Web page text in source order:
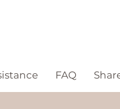
FAQ